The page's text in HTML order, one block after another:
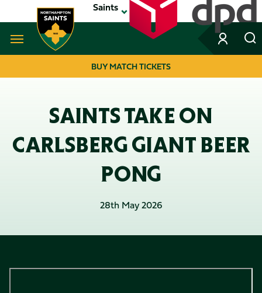
to
main
Saints
Navigate to homepage
NAVIGATION
BUY MATCH TICKETS
SAINTS TAKE ON
CARLSBERG GIANT BEER
PONG
28th May 2026